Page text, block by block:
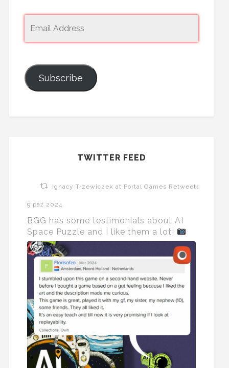
Subscribe
TWITTER FEED
Ignacy Trzewiczek at Portal Games Retweeted
9 paź 2024
BGG has some testimonials about AI
Space Puzzle and I like them a lot!